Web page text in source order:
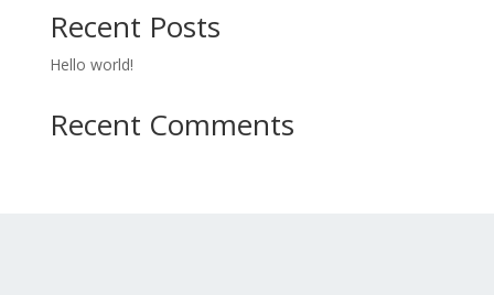
Recent Posts
Hello world!
Recent Comments